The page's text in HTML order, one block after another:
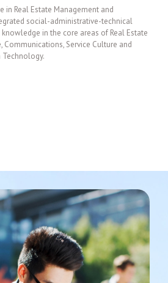
Add To Cart
in Real Estate Management and
social-administrative-technical
in the core areas of Real Estate
Communications, Service Culture and